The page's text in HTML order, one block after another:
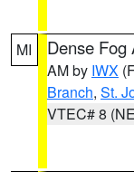
MI Dense Fog
AM by IWX
Branch, St.
VTEC# 8